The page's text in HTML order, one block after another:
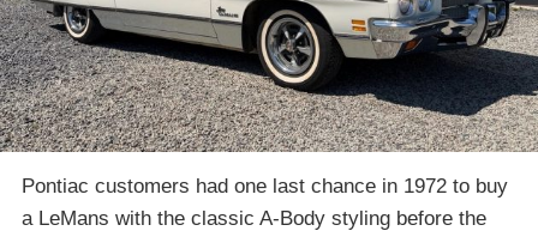
Pontiac customers had one last chance in 1972 to buy
a LeMans with the classic A-Body styling before the